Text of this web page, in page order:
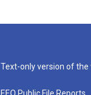
Text-only version of
EEO Public File Reports